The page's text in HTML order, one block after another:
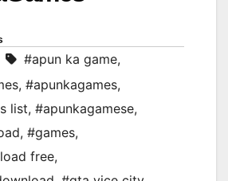
#apun ka game,
, #apunkagames,
list, #apunkagamese,
, #games,
free,